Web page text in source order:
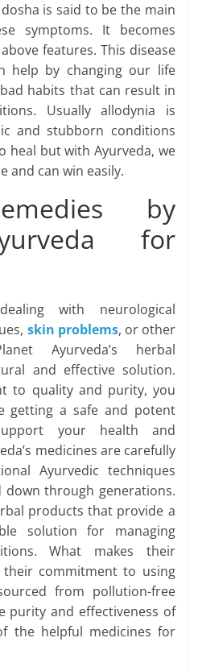
is said to be the main
symptoms. It becomes
features. This disease
help by changing our life
habits that can result in
Usually allodynia is
and stubborn conditions
heal but with Ayurveda, we
and can win easily.
by
for
with neurological
skin problems, or other
Ayurveda’s herbal
and effective solution.
to quality and purity, you
getting a safe and potent
your health and
medicines are carefully
Ayurvedic techniques
down through generations.
products that provide a
solution for managing
What makes their
commitment to using
from pollution-free
purity and effectiveness of
the helpful medicines for